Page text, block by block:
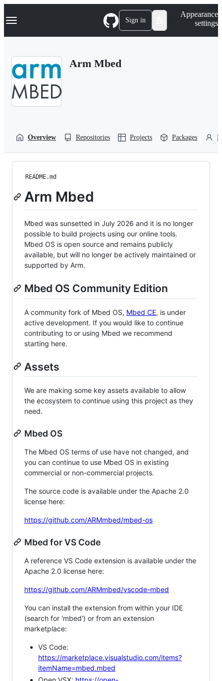
k
p
Navigation Menu Sign in
Appearance
settings
Arm Mbed
Overview Repositories Projects Packages
README.md
Arm Mbed
Mbed was sunsetted in July 2026 and it is no longer
possible to build projects using our online tools.
Mbed OS is open source and remains publicly
available, but will no longer be actively maintained or
supported by Arm.
Mbed OS Community Edition
A community fork of Mbed OS, Mbed CE, is under
active development. If you would like to continue
contributing to or using Mbed we recommend
starting here.
Assets
We are making some key assets available to allow
the ecosystem to continue using this project as they
need.
Mbed OS
The Mbed OS terms of use have not changed, and
you can continue to use Mbed OS in existing
commercial or non-commercial projects.
The source code is available under the Apache 2.0
license here:
https://github.com/ARMmbed/mbed-os
Mbed for VS Code
A reference VS Code extension is available under the
Apache 2.0 license here:
https://github.com/ARMmbed/vscode-mbed
You can install the extension from within your IDE
(search for 'mbed') or from an extension
marketplace:
VS Code:
https://marketplace.visualstudio.com/items?
itemName=mbed.mbed